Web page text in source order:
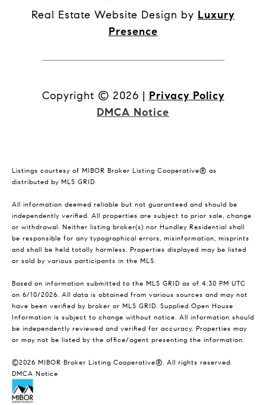
Real Estate Website Design by Luxury
Presence
Copyright © 2026 | Privacy Policy
DMCA Notice
Listings courtesy of MIBOR Broker Listing Cooperative® as
distributed by MLS GRID
All information deemed reliable but not guaranteed and should be
independently verified. All properties are subject to prior sale, change
or withdrawal. Neither listing broker(s) nor Hundley Residential shall
be responsible for any typographical errors, misinformation, misprints
and shall be held totally harmless. Properties displayed may be listed
or sold by various participants in the MLS.
Based on information submitted to the MLS GRID as of 4:30 PM UTC
on 6/10/2026. All data is obtained from various sources and may not
have been verified by broker or MLS GRID. Supplied Open House
Information is subject to change without notice. All information should
be independently reviewed and verified for accuracy. Properties may
or may not be listed by the office/agent presenting the information.
©2026 MIBOR Broker Listing Cooperative®. All rights reserved.
DMCA Notice